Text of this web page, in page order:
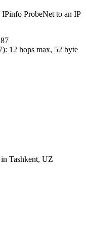
ProbeNet to an IP
): 12 hops max, 52 byte
in Tashkent, UZ